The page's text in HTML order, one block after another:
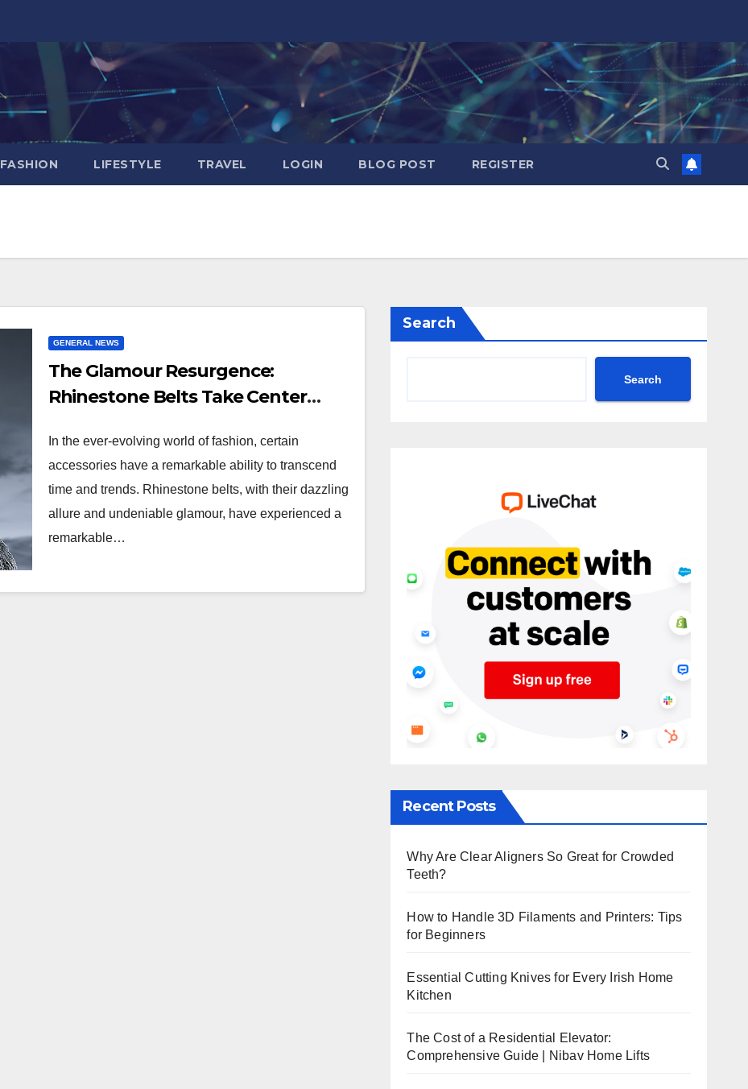
FASHION LIFESTYLE TRAVEL LOGIN BLOG POST REGISTER
GENERAL NEWS
The Glamour Resurgence:
Rhinestone Belts Take Center
In the ever-evolving world of fashion, certain
accessories have a remarkable ability to transcend
time and trends. Rhinestone belts, with their dazzling
allure and undeniable glamour, have experienced a
remarkable…
Search
Search
Recent Posts
Why Are Clear Aligners So Great for Crowded
Teeth?
How to Handle 3D Filaments and Printers: Tips
for Beginners
Essential Cutting Knives for Every Irish Home
Kitchen
The Cost of a Residential Elevator:
Comprehensive Guide | Nibav Home Lifts